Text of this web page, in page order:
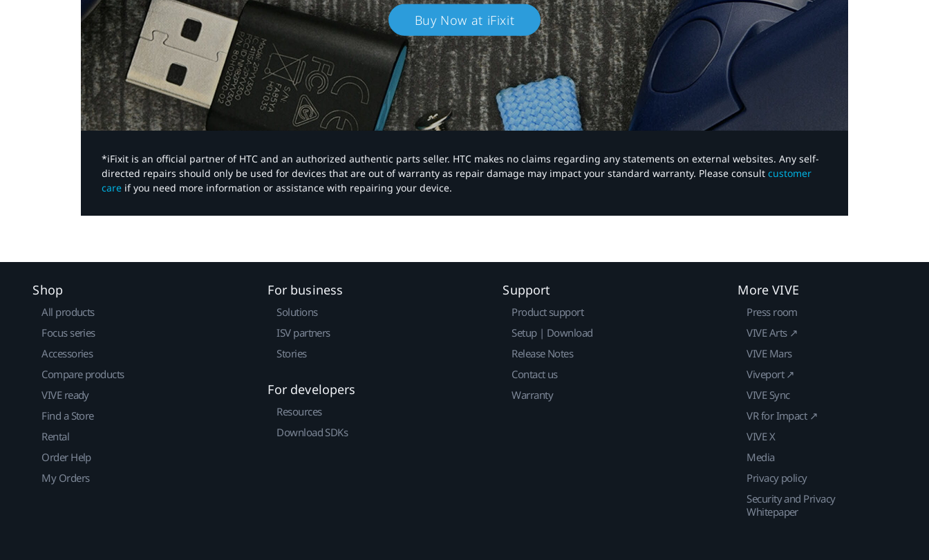
Buy Now at iFixit
*iFixit is an official partner of HTC and an authorized authentic parts seller. HTC makes no claims regarding any statements on external websites. Any self-
directed repairs should only be used for devices that are out of warranty as repair damage may impact your standard warranty. Please consult customer
care if you need more information or assistance with repairing your device.
Shop
All products
Focus series
Accessories
Compare products
VIVE ready
Find a Store
Rental
Order Help
My Orders
For business
Solutions
ISV partners
Stories
For developers
Resources
Download SDKs
Support
Product support
Setup | Download
Release Notes
Contact us
Warranty
More VIVE
Press room
VIVE Arts ↗
VIVE Mars
Viveport ↗
VIVE Sync
VR for Impact ↗
VIVE X
Media
Privacy policy
Security and Privacy
Whitepaper